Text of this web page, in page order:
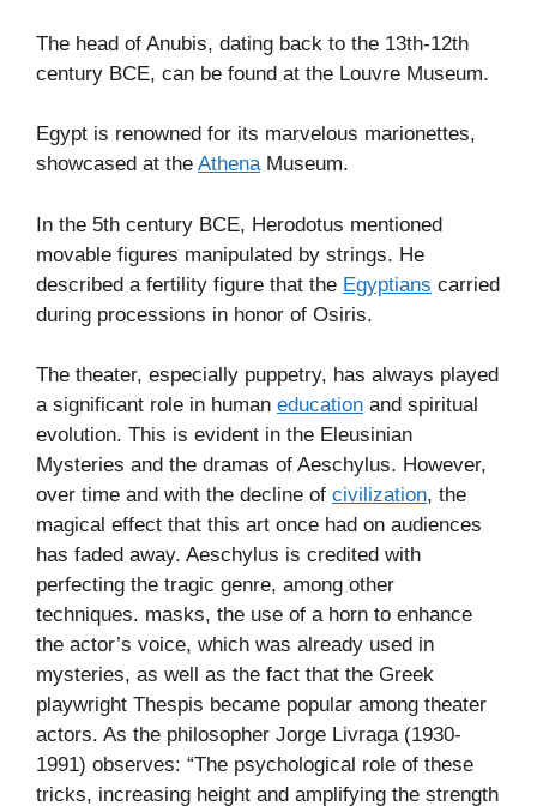
The head of Anubis, dating back to the 13th-12th
century BCE, can be found at the Louvre Museum.
Egypt is renowned for its marvelous marionettes,
showcased at the AthenaMuseum.
In the 5th century BCE, Herodotus mentioned
movable figures manipulated by strings. He
described a fertility figure that the Egyptians carried
during processions in honor of Osiris.
The theater, especially puppetry, has always played
a significant role in human education and spiritual
evolution. This is evident in the Eleusinian
Mysteries and the dramas of Aeschylus. However,
over time and with the decline of civilization, the
magical effect that this art once had on audiences
has faded away. Aeschylus is credited with
perfecting the tragic genre, among other
techniques. masks, the use of a horn to enhance
the actor’s voice, which was already used in
mysteries, as well as the fact that the Greek
playwright Thespis became popular among theater
actors. As the philosopher Jorge Livraga (1930-
1991) observes: “The psychological role of these
tricks, increasing height and amplifying the strength